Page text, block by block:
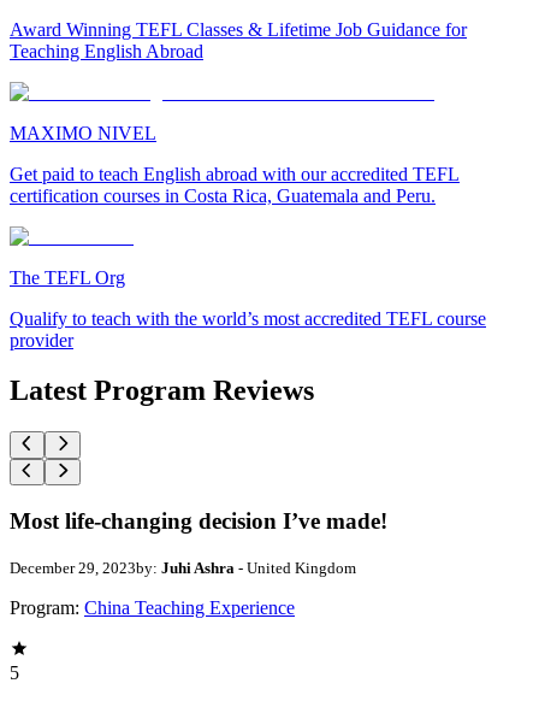
Award Winning TEFL Classes & Lifetime Job Guidance for
Teaching English Abroad
MAXIMO NIVEL
Get paid to teach English abroad with our accredited TEFL
certification courses in Costa Rica, Guatemala and Peru.
The TEFL Org
Qualify to teach with the world’s most accredited TEFL course
provider
Latest Program Reviews
Most life-changing decision I’ve made!
December 29, 2023by: Juhi Ashra - United Kingdom
Program: China Teaching Experience
5